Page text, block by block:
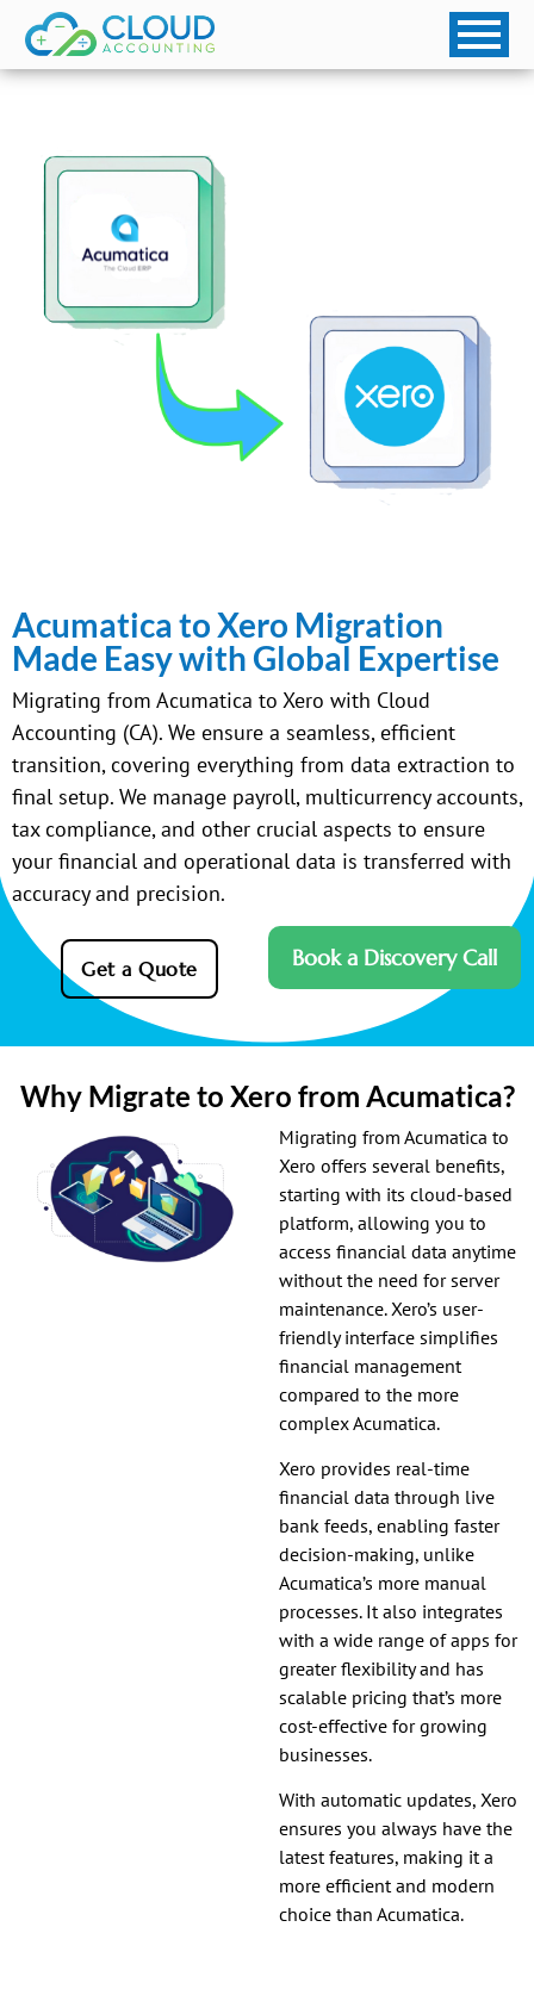
Acumatica to Xero Migration
Made Easy with Global Expertise
Migrating from Acumatica to Xero with Cloud
Accounting (CA). We ensure a seamless, efficient
transition, covering everything from data extraction to
final setup. We manage payroll, multicurrency accounts,
tax compliance, and other crucial aspects to ensure
your financial and operational data is transferred with
accuracy and precision.
Get a Quote Book a Discovery Call
Why Migrate to Xero from Acumatica?
Migrating from Acumatica to
Xero offers several benefits,
starting with its cloud-based
platform, allowing you to
access financial data anytime
without the need for server
maintenance. Xero’s user-
friendly interface simplifies
financial management
compared to the more
complex Acumatica.
Xero provides real-time
financial data through live
bank feeds, enabling faster
decision-making, unlike
Acumatica’s more manual
processes. It also integrates
with a wide range of apps for
greater flexibility and has
scalable pricing that’s more
cost-effective for growing
businesses.
With automatic updates, Xero
ensures you always have the
latest features, making it a
more efficient and modern
choice than Acumatica.